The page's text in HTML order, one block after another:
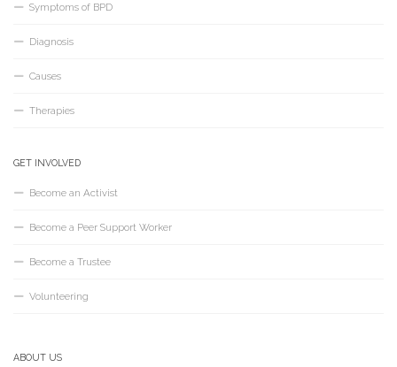
Symptoms of BPD
Diagnosis
Causes
Therapies
GET INVOLVED
Become an Activist
Become a Peer Support Worker
Become a Trustee
Volunteering
ABOUT US